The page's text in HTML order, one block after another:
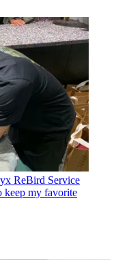
ReBird Service
keep my favorite